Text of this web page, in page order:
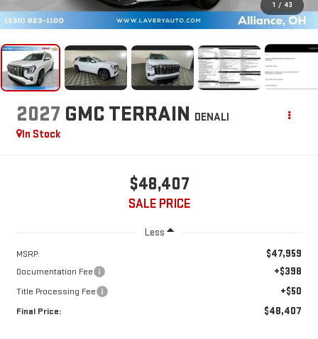
1 / 43
2027 GMC TERRAIN DENALI
In Stock
$48,407
SALE PRICE
Less
MSRP: $47,959
Documentation Fee +$398
Title Processing Fee +$50
Final Price: $48,407